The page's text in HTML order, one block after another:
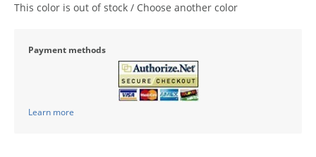
This color is out of stock / Choose another color
Payment methods
Learn more